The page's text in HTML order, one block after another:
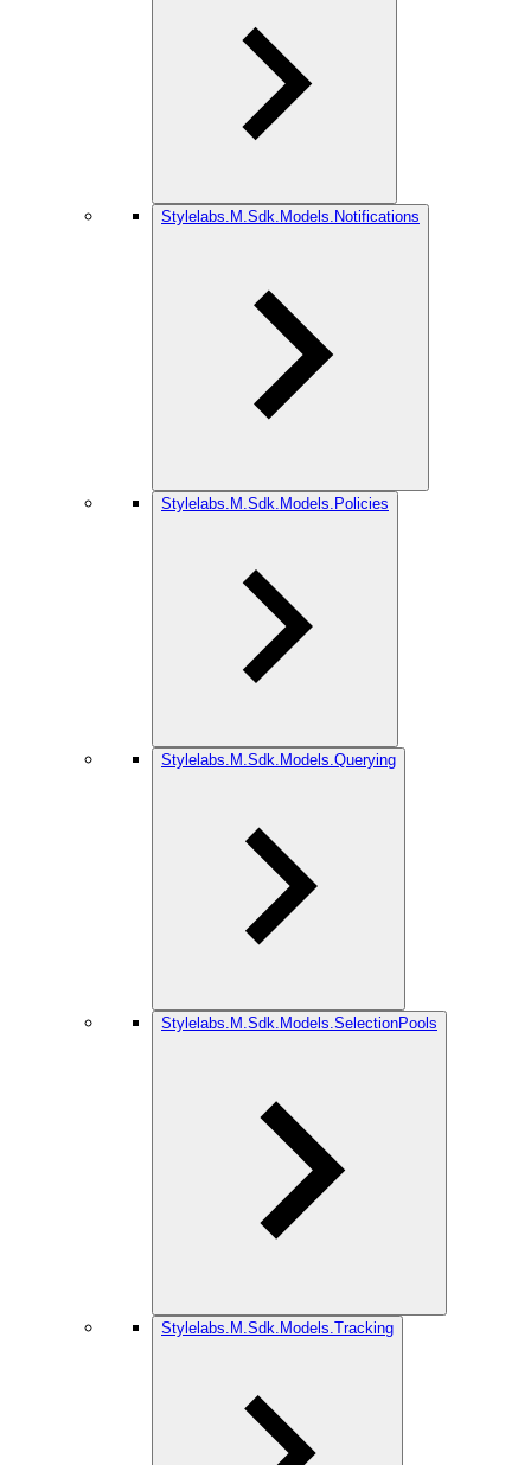
Stylelabs.M.Sdk.Models.Notifications
Stylelabs.M.Sdk.Models.Policies
Stylelabs.M.Sdk.Models.Querying
Stylelabs.M.Sdk.Models.SelectionPools
Stylelabs.M.Sdk.Models.Tracking